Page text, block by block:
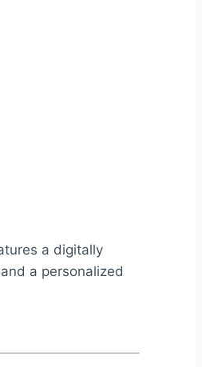
a digitally
a personalized